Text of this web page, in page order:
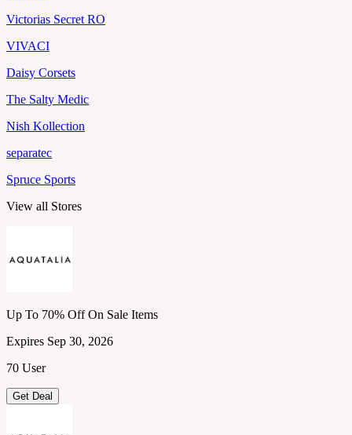
Victorias Secret RO
VIVACI
Daisy Corsets
The Salty Medic
Nish Kollection
separatec
Spruce Sports
View all Stores
Up To 70% Off On Sale Items
Expires Sep 30, 2026
70 User
Get Deal